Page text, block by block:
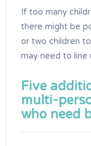
If too many
there might be
or two children
may need to line
Five
multi-
who need